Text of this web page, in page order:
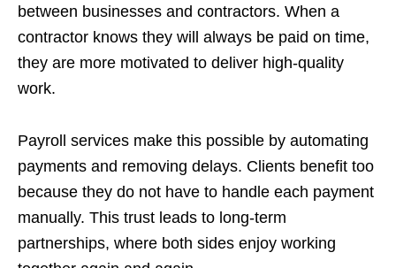
between businesses and contractors. When a
contractor knows they will always be paid on time,
they are more motivated to deliver high-quality
work.
Payroll services make this possible by automating
payments and removing delays. Clients benefit too
because they do not have to handle each payment
manually. This trust leads to long-term
partnerships, where both sides enjoy working